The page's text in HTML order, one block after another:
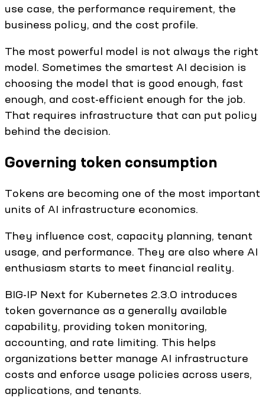
use case, the performance requirement, the
business policy, and the cost profile.
The most powerful model is not always the right
model. Sometimes the smartest AI decision is
choosing the model that is good enough, fast
enough, and cost-efficient enough for the job.
That requires infrastructure that can put policy
behind the decision.
Governing token consumption
Tokens are becoming one of the most important
units of AI infrastructure economics.
They influence cost, capacity planning, tenant
usage, and performance. They are also where AI
enthusiasm starts to meet financial reality.
BIG-IP Next for Kubernetes 2.3.0 introduces
token governance as a generally available
capability, providing token monitoring,
accounting, and rate limiting. This helps
organizations better manage AI infrastructure
costs and enforce usage policies across users,
applications, and tenants.